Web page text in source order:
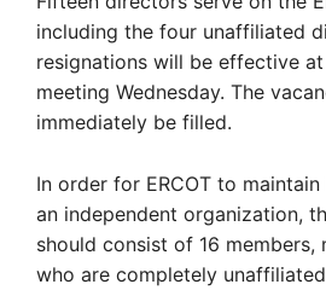
including the four unaffiliated
resignations will be effective
meeting Wednesday. The
immediately be filled.
In order for ERCOT to
an independent organization,
should consist of 16 members,
who are completely